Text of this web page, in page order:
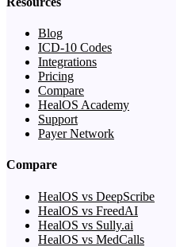
Blog
ICD-10 Codes
Integrations
Pricing
Compare
HealOS Academy
Support
Payer Network
Compare
HealOS vs DeepScribe
HealOS vs FreedAI
HealOS vs Sully.ai
HealOS vs MedCalls